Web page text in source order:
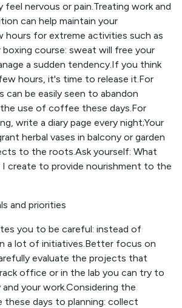
feel nervous or pain.Treating work and
can help maintain your
hours for extreme activities such as
course: sweat will free your
a sudden tendency.If you think
hours, it's time to release it.For
can be easily seen to abandon
use of coffee these days.For
write a diary page every night;Your
herbal vases in balcony or garden
to the roots.Ask yourself: What
I create to provide nourishment to the
and priorities
you to be careful: instead of
a lot of initiatives.Better focus on
evaluate the projects that
office or in the lab you can try to
and your work.Considering the
these days to planning: collect